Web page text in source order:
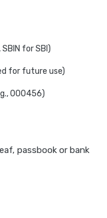
for SBI)
for future use)
000456)
passbook or bank